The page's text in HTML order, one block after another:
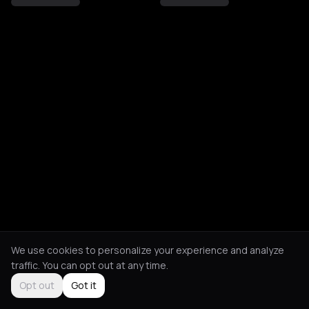
We use cookies to personalize your experience and analyze
traffic. You can opt out at any time.
Opt out
Got it